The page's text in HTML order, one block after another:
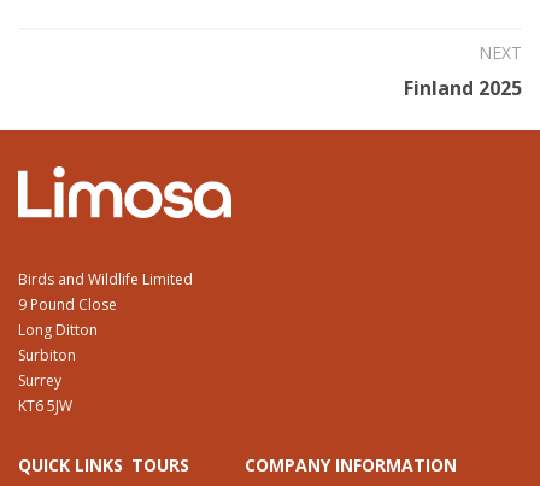
NEXT
Finland 2025
Birds and Wildlife Limited
9 Pound Close
Long Ditton
Surbiton
Surrey
KT6 5JW
QUICK LINKS TOURS COMPANY INFORMATION